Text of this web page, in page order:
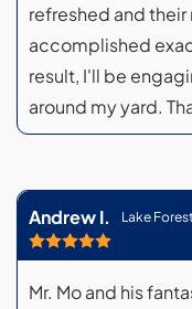
refreshed and
accomplished
result, I'll be
around my yard.
Andrew I. Lake
Mr. Mo and his